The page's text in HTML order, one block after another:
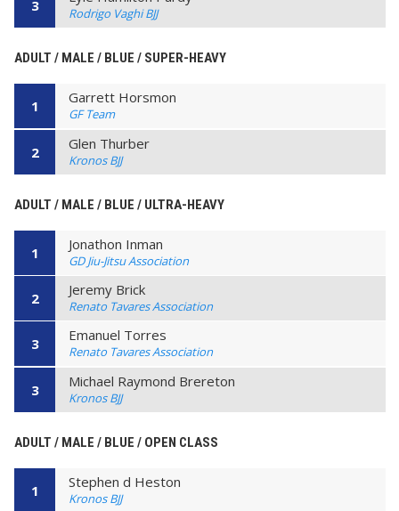
3 Rodrigo Vaghi BJJ
ADULT / MALE / BLUE / SUPER-HEAVY
1 Garrett Horsmon
GF Team
2 Glen Thurber
Kronos BJJ
ADULT / MALE / BLUE / ULTRA-HEAVY
1 Jonathon Inman
GD Jiu-Jitsu Association
2 Jeremy Brick
Renato Tavares Association
3 Emanuel Torres
Renato Tavares Association
3 Michael Raymond Brereton
Kronos BJJ
ADULT / MALE / BLUE / OPEN CLASS
1 Stephen d Heston
Kronos BJJ